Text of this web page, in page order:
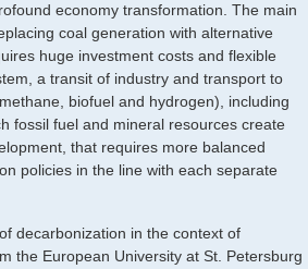
economy transformation. The main
coal generation with alternative
huge investment costs and flexible
a transit of industry and transport to
biofuel and hydrogen), including
fossil fuel and mineral resources create
that requires more balanced
policies in the line with each separate
decarbonization in the context of
the European University at St. Petersburg